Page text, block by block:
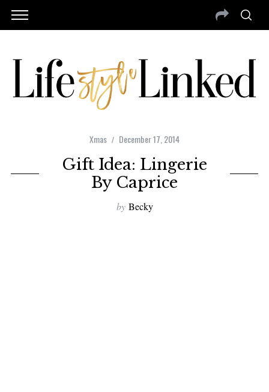
Xmas December 17, 2014
Gift Idea: Lingerie
By Caprice
by Becky